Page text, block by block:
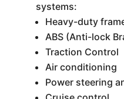
systems:
Heavy-duty
ABS (Anti-lock
Traction Control
Air conditioning
Power steering